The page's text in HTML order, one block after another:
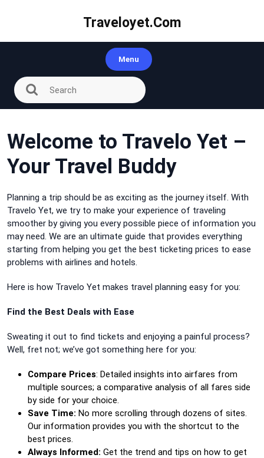
Traveloyet.com
Menu
Welcome to Travelo Yet –
Your Travel Buddy
Planning a trip should be as exciting as the journey itself. With
Travelo Yet, we try to make your experience of traveling
smoother by giving you every possible piece of information you
may need. We are an ultimate guide that provides everything
starting from helping you get the best ticketing prices to ease
problems with airlines and hotels.
Here is how Travelo Yet makes travel planning easy for you:
Find the Best Deals with Ease
Sweating it out to find tickets and enjoying a painful process?
Well, fret not; we’ve got something here for you:
Compare Prices: Detailed insights into airfares from
multiple sources; a comparative analysis of all fares side
by side for your choice.
Save Time: No more scrolling through dozens of sites.
Our information provides you with the shortcut to the
best prices.
Always Informed: Get the trend and tips on how to get